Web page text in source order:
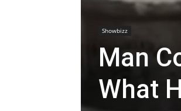
Showbizz
Man
What